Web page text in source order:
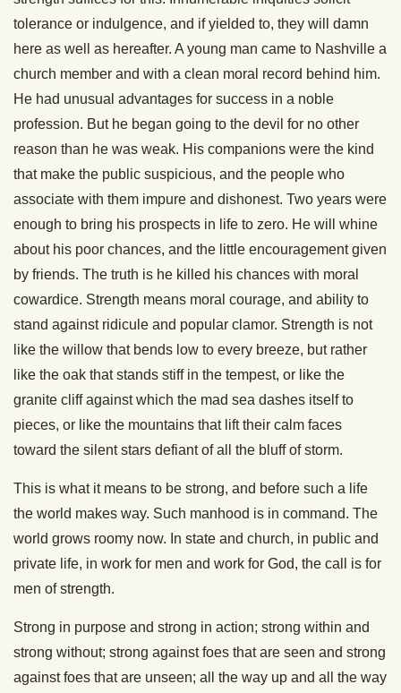
tolerance or indulgence, and if yielded to, they will damn
here as well as hereafter. A young man came to Nashville a
church member and with a clean moral record behind him.
He had unusual advantages for success in a noble
profession. But he began going to the devil for no other
reason than he was weak. His companions were the kind
that make the public suspicious, and the people who
associate with them impure and dishonest. Two years were
enough to bring his prospects in life to zero. He will whine
about his poor chances, and the little encouragement given
by friends. The truth is he killed his chances with moral
cowardice. Strength means moral courage, and ability to
stand against ridicule and popular clamor. Strength is not
like the willow that bends low to every breeze, but rather
like the oak that stands stiff in the tempest, or like the
granite cliff against which the mad sea dashes itself to
pieces, or like the mountains that lift their calm faces
toward the silent stars defiant of all the bluff of storm.
This is what it means to be strong, and before such a life
the world makes way. Such manhood is in command. The
world grows roomy now. In state and church, in public and
private life, in work for men and work for God, the call is for
men of strength.
Strong in purpose and strong in action; strong within and
strong without; strong against foes that are seen and strong
against foes that are unseen; all the way up and all the way